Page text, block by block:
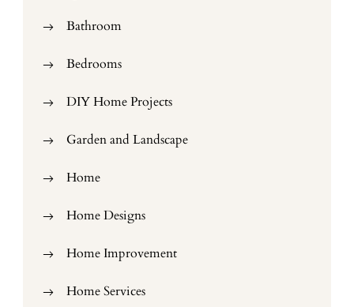
Bathroom
Bedrooms
DIY Home Projects
Garden and Landscape
Home
Home Designs
Home Improvement
Home Services